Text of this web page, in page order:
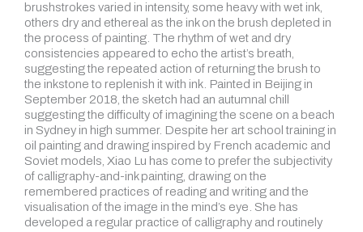
brushstrokes varied in intensity, some heavy with wet ink,
others dry and ethereal as the ink on the brush depleted in
the process of painting. The rhythm of wet and dry
consistencies appeared to echo the artist’s breath,
suggesting the repeated action of returning the brush to
the inkstone to replenish it with ink. Painted in Beijing in
September 2018, the sketch had an autumnal chill
suggesting the difficulty of imagining the scene on a beach
in Sydney in high summer. Despite her art school training in
oil painting and drawing inspired by French academic and
Soviet models, Xiao Lu has come to prefer the subjectivity
of calligraphy-and-ink painting, drawing on the
remembered practices of reading and writing and the
visualisation of the image in the mind’s eye. She has
developed a regular practice of calligraphy and routinely